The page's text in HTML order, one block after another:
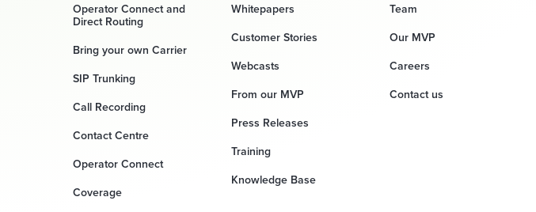
Operator Connect and
Direct Routing
Bring your own Carrier
SIP Trunking
Call Recording
Contact Centre
Operator Connect
Coverage
Whitepapers
Customer Stories
Webcasts
From our MVP
Press Releases
Training
Knowledge Base
Team
Our MVP
Careers
Contact us